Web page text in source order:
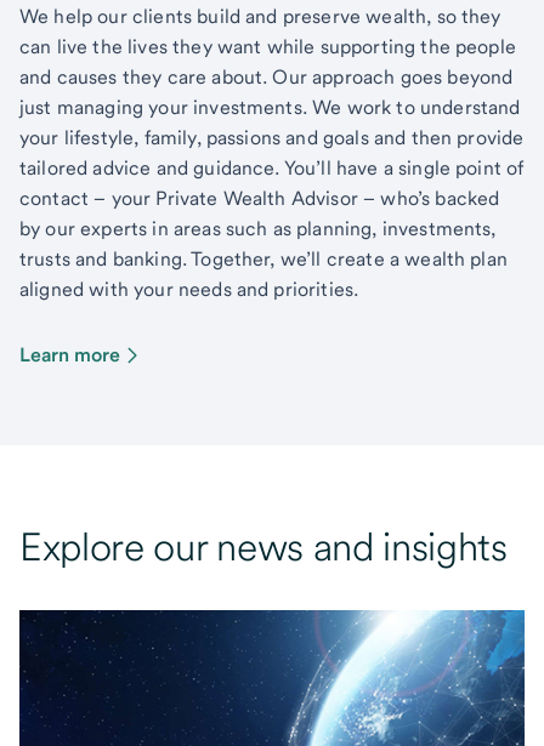
We help our clients build and preserve wealth, so they
can live the lives they want while supporting the people
and causes they care about. Our approach goes beyond
just managing your investments. We work to understand
your lifestyle, family, passions and goals and then provide
tailored advice and guidance. You’ll have a single point of
contact – your Private Wealth Advisor – who’s backed
by our experts in areas such as planning, investments,
trusts and banking. Together, we’ll create a wealth plan
aligned with your needs and priorities.
Learn more
Explore our news and insights